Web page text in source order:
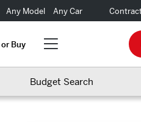
Any Model Any Car
or Buy
Budget Search